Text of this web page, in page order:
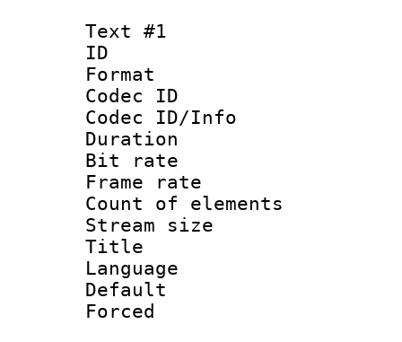
Text #1
ID
Format :
Codec ID :
Codec ID/Info
Duration :
Bit rate
Frame rate
Count of
Stream size :
Title :
Language
Forced